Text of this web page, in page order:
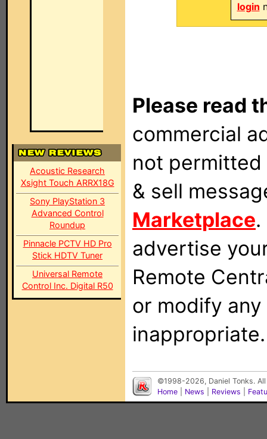
Acoustic Research
Xsight Touch ARRX18G
Sony PlayStation 3
Advanced Control
Roundup
Pinnacle PCTV HD Pro
Stick HDTV Tuner
Universal Remote
Control Inc. Digital R50
login
Please read
commercial
not
& sell
Marketplace
advertise
Remote
or modify
inappropriate.
©1998-2026, Daniel Tonks.
Home
News Reviews